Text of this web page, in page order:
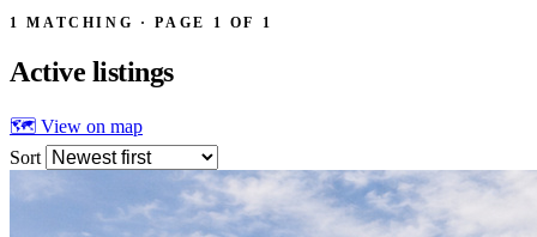
1 MATCHING · PAGE 1 OF 1
Active listings
🗺 View on map
Sort